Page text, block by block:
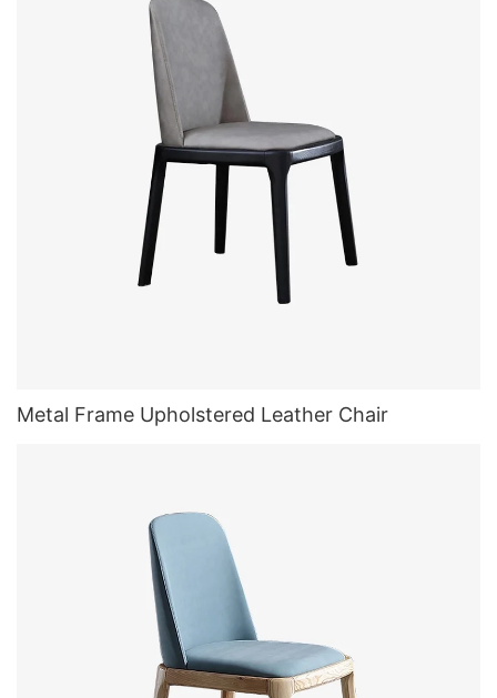
Metal Frame Upholstered Leather Chair